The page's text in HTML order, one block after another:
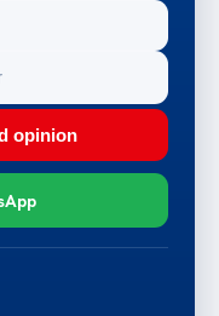
opinion